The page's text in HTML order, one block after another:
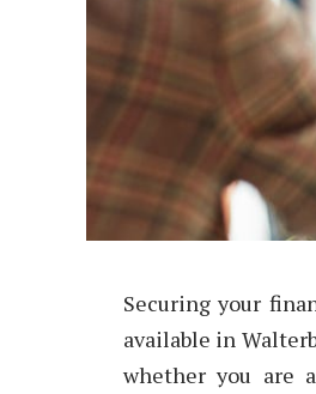
Securing your
available in
whether you are